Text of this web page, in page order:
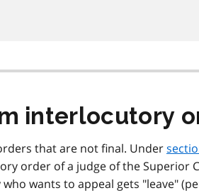
interlocutory
that are not final. Under
order of a judge of the Superior
wants to appeal gets "leave"